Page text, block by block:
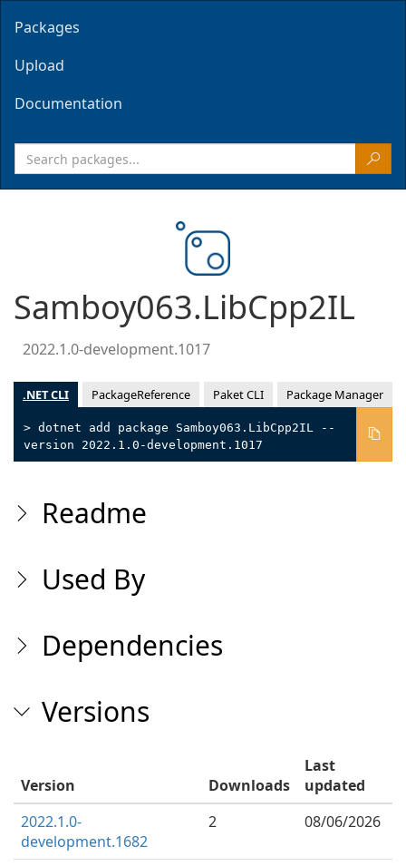
Packages
Upload
Documentation
Samboy063.LibCpp2IL
2022.1.0-development.1017
.NET CLI PackageReference Paket CLI Package Manager
> dotnet add package Samboy063.LibCpp2IL --
version 2022.1.0-development.1017
Readme
Used By
Dependencies
Versions
Version Downloads
Last
updated
2022.1.0-
development.1682
2 08/06/2026